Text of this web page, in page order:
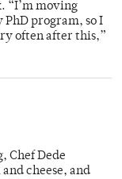
“I’m moving
program, so I
often after this,”
Chef Dede
cheese, and